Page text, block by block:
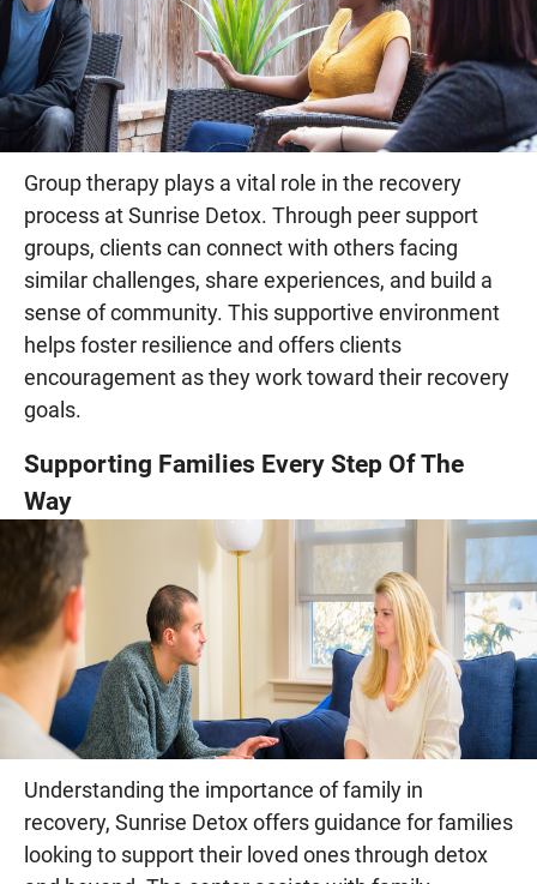
Group therapy plays a vital role in the recovery
process at Sunrise Detox. Through peer support
groups, clients can connect with others facing
similar challenges, share experiences, and build a
sense of community. This supportive environment
helps foster resilience and offers clients
encouragement as they work toward their recovery
goals.
Supporting Families Every Step Of The
Way
Understanding the importance of family in
recovery, Sunrise Detox offers guidance for families
looking to support their loved ones through detox